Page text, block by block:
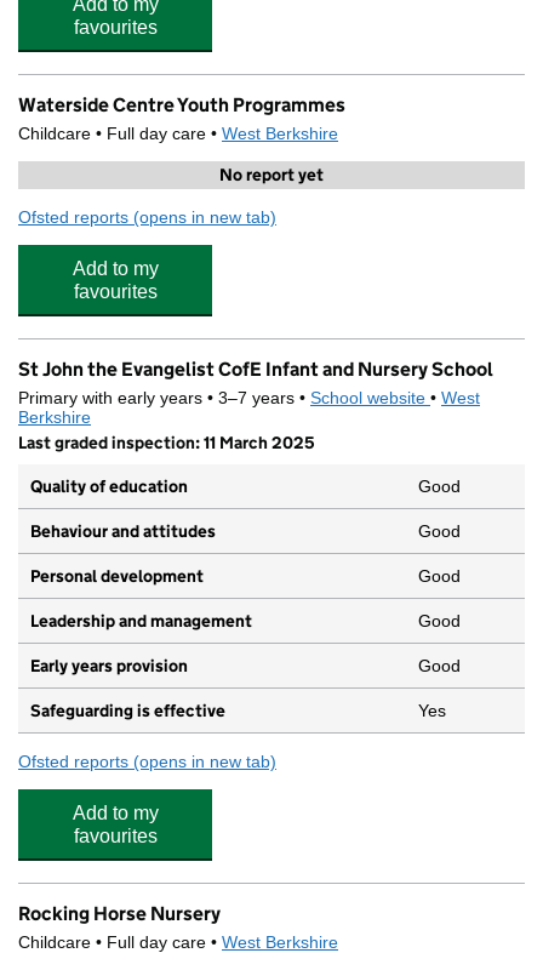
favourites
Waterside Centre Youth Programmes
Childcare • Full day care • West Berkshire
No report yet
Ofsted reports for Waterside Centre Youth Programmes
(opens in new tab)
Add to my
favourites
St John the Evangelist CofE Infant and Nursery School
Primary with early years • 3–7 years • School website (opens in new
• West
Berkshire
Last graded inspection: 11 March 2025
Quality of education
Good
Behaviour and attitudes Good
Personal development Good
Leadership and management Good
Early years provision Good
Safeguarding is effective Yes
Ofsted reports for St John the Evangelist CofE Infant and Nursery
(opens in new tab)
Add to my
favourites
Rocking Horse Nursery
Childcare • Full day care • West Berkshire